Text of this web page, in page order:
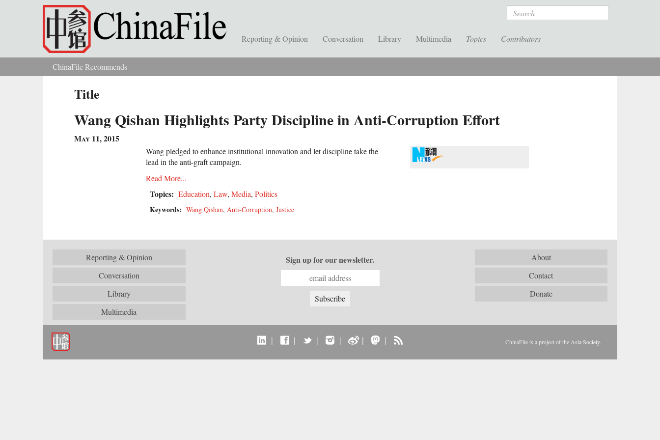
Skip to main content Search
Reporting & Opinion Conversation Library Multimedia Topics Contributors
You are hereChinaFile Recommends
Title
Wang Qishan Highlights Party Discipline in Anti-Corruption Effort
May 11, 2015
Wang pledged to enhance institutional innovation and let discipline take the
lead in the anti-graft campaign.
Read More...
Topics: Education, Law, Media, Politics
Keywords: Wang Qishan, Anti-Corruption, Justice
Reporting & Opinion
Conversation
Library
Multimedia
About
Contact
Donate
Sign up for our newsletter.
| | | | | | ChinaFile is a project of the Asia Society.